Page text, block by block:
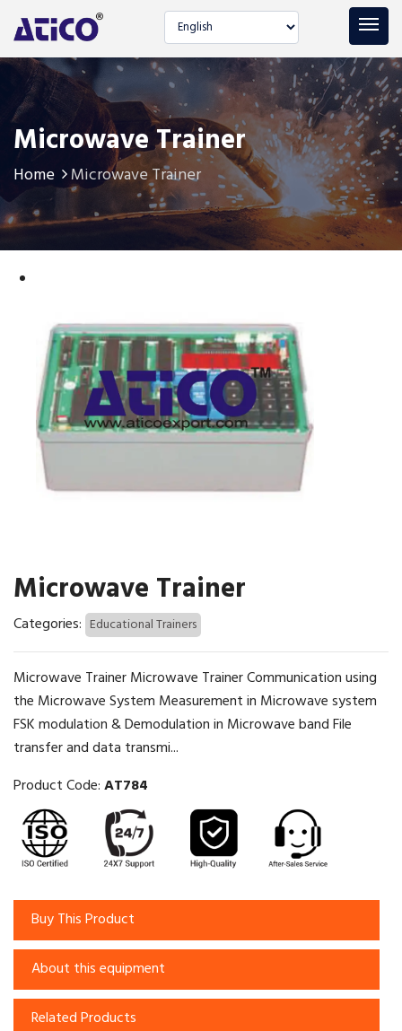
Select language
Microwave Trainer
Home Microwave Trainer
Microwave Trainer
Categories: Educational Trainers
Microwave Trainer Microwave Trainer Communication using
the Microwave System Measurement in Microwave system
FSK modulation & Demodulation in Microwave band File
transfer and data transmi...
Product Code:AT784
Buy This Product
About this equipment
Related Products